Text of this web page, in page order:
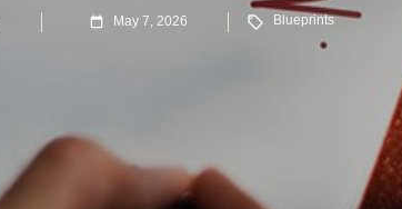
May 7, 2026 Blueprints